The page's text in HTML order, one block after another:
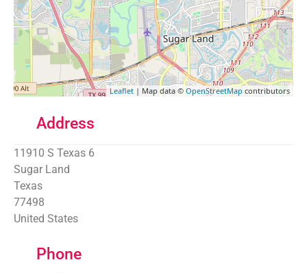
Leaflet | Map data © OpenStreetMap contributors
Address
11910 S Texas 6
Sugar Land
Texas
77498
United States
Phone